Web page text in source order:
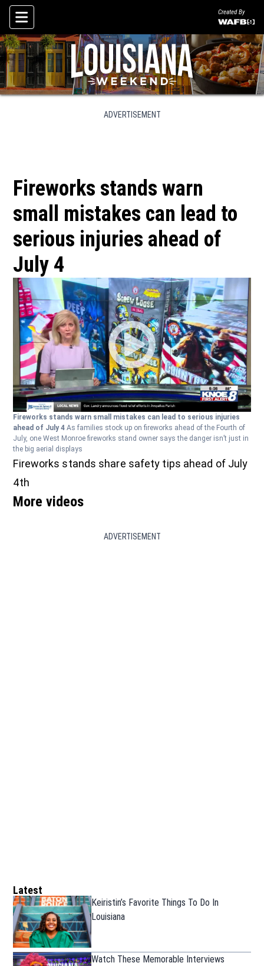
Skip To Content
Created By
ADVERTISEMENT
Fireworks stands warn
small mistakes can lead to
serious injuries ahead of
July 4
Fireworks stands warn small mistakes can lead to serious injuries
ahead of July 4As families stock up on fireworks ahead of the Fourth of
July, one West Monroe fireworks stand owner says the danger isn’t just in
the big aerial displays
Fireworks stands share safety tips ahead of July
4th
More videos
ADVERTISEMENT
Latest
Keiristin’s Favorite Things To Do In
Louisiana
Watch These Memorable Interviews